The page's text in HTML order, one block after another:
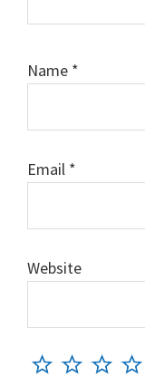
Name *
Email *
Website